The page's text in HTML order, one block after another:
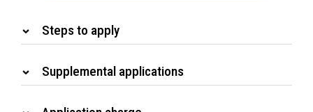
Steps to apply
Supplemental applications